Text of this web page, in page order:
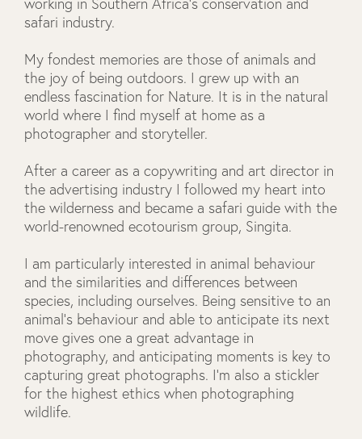
working in Southern Africa's conservation and
safari industry.
My fondest memories are those of animals and
the joy of being outdoors. I grew up with an
endless fascination for Nature. It is in the natural
world where I find myself at home as a
photographer and storyteller.
After a career as a copywriting and art director in
the advertising industry I followed my heart into
the wilderness and became a safari guide with the
world-renowned ecotourism group, Singita.
I am particularly interested in animal behaviour
and the similarities and differences between
species, including ourselves. Being sensitive to an
animal's behaviour and able to anticipate its next
move gives one a great advantage in
photography, and anticipating moments is key to
capturing great photographs. I'm also a stickler
for the highest ethics when photographing
wildlife.